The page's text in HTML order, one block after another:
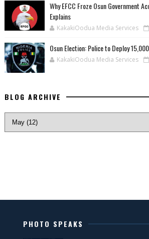
Why EFCC Froze Osun Government
Explains
KakakiOodua Media Services
Osun Election: Police to Deploy
KakakiOodua Media Services
BLOG ARCHIVE
PHOTO SPEAKS